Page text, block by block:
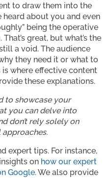
to draw them into the
heard about you and even
being the operative
great, but what’s the
a void. The audience
they need it or what to
where effective content
these explanations.
to showcase your
you can delve into
don’t rely solely on
expert tips. For instance,
on how our expert
Google.We also provide